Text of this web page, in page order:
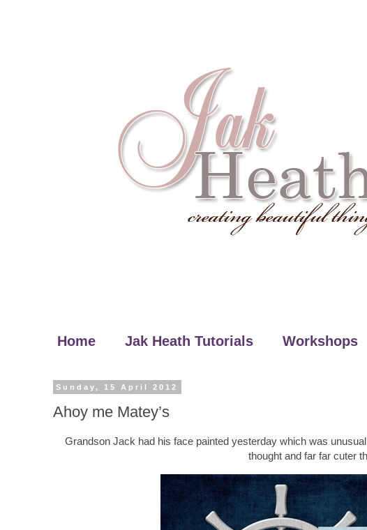
Home Jak Heath Tutorials Workshops
Sunday, 15 April 2012
Ahoy me Matey’s
Grandson Jack had his face painted yesterday which was
thought and far far cuter